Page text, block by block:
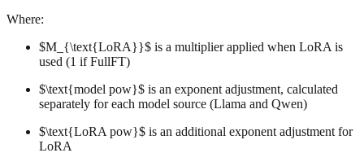
Where:
$M_{\text{LoRA}}$ is a multiplier applied when LoRA is
used (1 if FullFT)
$\text{model pow}$ is an exponent adjustment, calculated
separately for each model source (Llama and Qwen)
$\text{LoRA pow}$ is an additional exponent adjustment for
LoRA